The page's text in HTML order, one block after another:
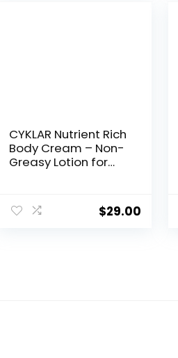
CYKLAR Nutrient Rich
Body Cream – Non-
Greasy Lotion for
Niacinamide &
Banana Flower for
$29.00